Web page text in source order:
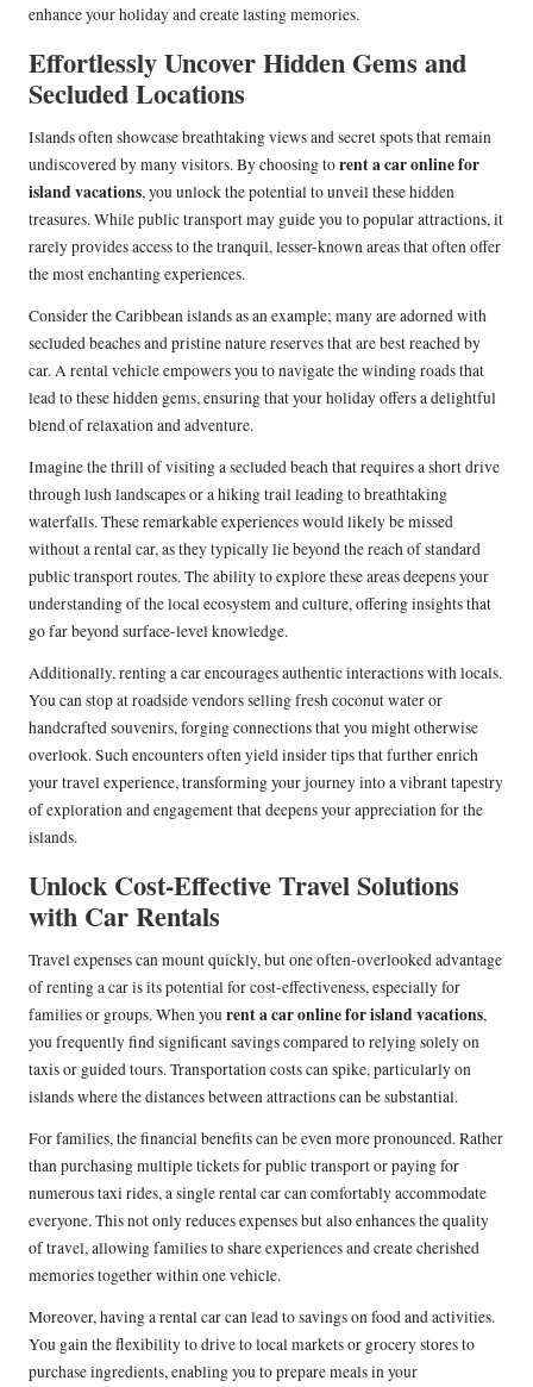
enhance your holiday and create lasting memories.
Effortlessly Uncover Hidden Gems and
Secluded Locations
Islands often showcase breathtaking views and secret spots that remain
undiscovered by many visitors. By choosing torent a car online for
island vacations, you unlock the potential to unveil these hidden
treasures. While public transport may guide you to popular attractions, it
rarely provides access to the tranquil, lesser-known areas that often offer
the most enchanting experiences.
Consider the Caribbean islands as an example; many are adorned with
secluded beaches and pristine nature reserves that are best reached by
car. A rental vehicle empowers you to navigate the winding roads that
lead to these hidden gems, ensuring that your holiday offers a delightful
blend of relaxation and adventure.
Imagine the thrill of visiting a secluded beach that requires a short drive
through lush landscapes or a hiking trail leading to breathtaking
waterfalls. These remarkable experiences would likely be missed
without a rental car, as they typically lie beyond the reach of standard
public transport routes. The ability to explore these areas deepens your
understanding of the local ecosystem and culture, offering insights that
go far beyond surface-level knowledge.
Additionally, renting a car encourages authentic interactions with locals.
You can stop at roadside vendors selling fresh coconut water or
handcrafted souvenirs, forging connections that you might otherwise
overlook. Such encounters often yield insider tips that further enrich
your travel experience, transforming your journey into a vibrant tapestry
of exploration and engagement that deepens your appreciation for the
islands.
Unlock Cost-Effective Travel Solutions
with Car Rentals
Travel expenses can mount quickly, but one often-overlooked advantage
of renting a car is its potential for cost-effectiveness, especially for
families or groups. When yourent a car online for island vacations,
you frequently find significant savings compared to relying solely on
taxis or guided tours. Transportation costs can spike, particularly on
islands where the distances between attractions can be substantial.
For families, the financial benefits can be even more pronounced. Rather
than purchasing multiple tickets for public transport or paying for
numerous taxi rides, a single rental car can comfortably accommodate
everyone. This not only reduces expenses but also enhances the quality
of travel, allowing families to share experiences and create cherished
memories together within one vehicle.
Moreover, having a rental car can lead to savings on food and activities.
You gain the flexibility to drive to local markets or grocery stores to
purchase ingredients, enabling you to prepare meals in your